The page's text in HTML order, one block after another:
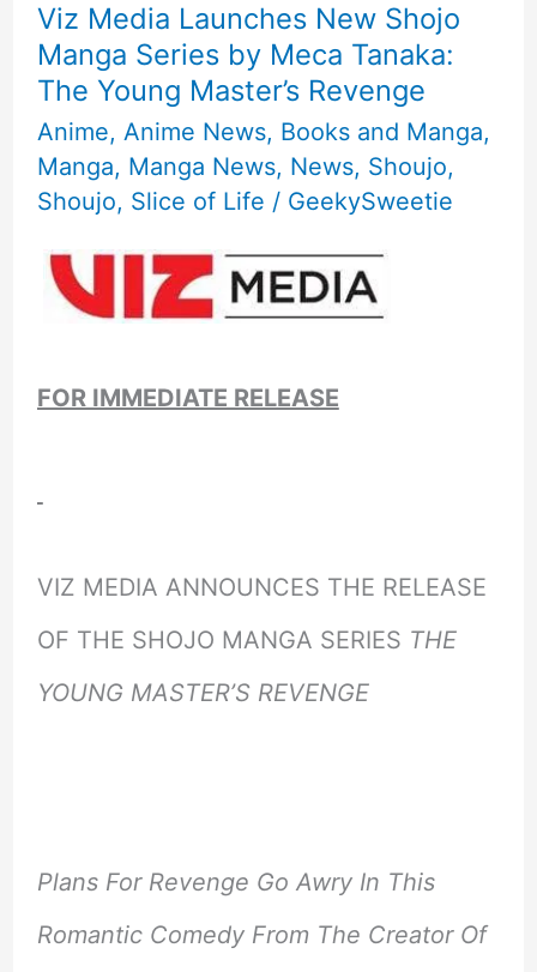
Viz Media Launches New Shojo
Manga Series by Meca Tanaka:
The Young Master’s Revenge
Anime, Anime News, Books and Manga,
Manga, Manga News, News, Shoujo,
Shoujo, Slice of Life / GeekySweetie
FOR IMMEDIATE RELEASE
VIZ MEDIA ANNOUNCES THE RELEASE
OF THE SHOJO MANGA SERIES THE
YOUNG MASTER’S REVENGE
Plans For Revenge Go Awry In This
Romantic Comedy From The Creator Of